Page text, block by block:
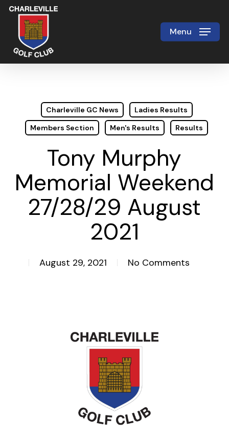
Skip
main
content
Menu
Charleville GC News
Ladies Results
Members Section
Men's Results Results
Tony Murphy
Memorial Weekend
27/28/29 August
2021
August 29, 2021 No Comments
Close